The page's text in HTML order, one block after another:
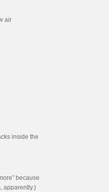
air
inside the
because
apparently.)